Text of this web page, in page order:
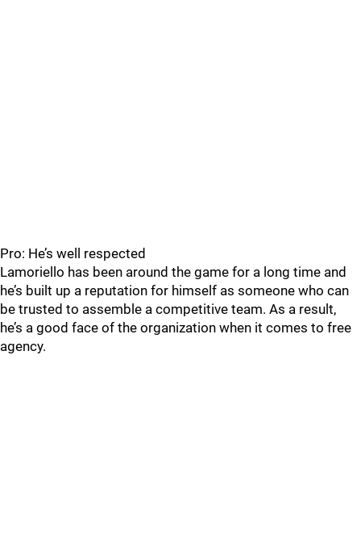
Pro: He’s well respected
Lamoriello has been around the game for a long time and
he’s built up a reputation for himself as someone who can
be trusted to assemble a competitive team. As a result,
he’s a good face of the organization when it comes to free
agency.